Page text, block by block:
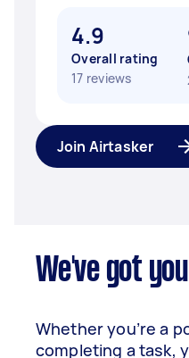
4.9
Overall rating
17 reviews
Join Airtasker
We've got
Whether you’re a
completing a task,